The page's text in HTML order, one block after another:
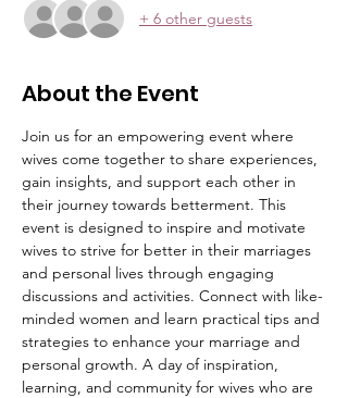
+ 6 other guests
About the Event
Join us for an empowering event where
wives come together to share experiences,
gain insights, and support each other in
their journey towards betterment. This
event is designed to inspire and motivate
wives to strive for better in their marriages
and personal lives through engaging
discussions and activities. Connect with like-
minded women and learn practical tips and
strategies to enhance your marriage and
personal growth. A day of inspiration,
learning, and community for wives who are